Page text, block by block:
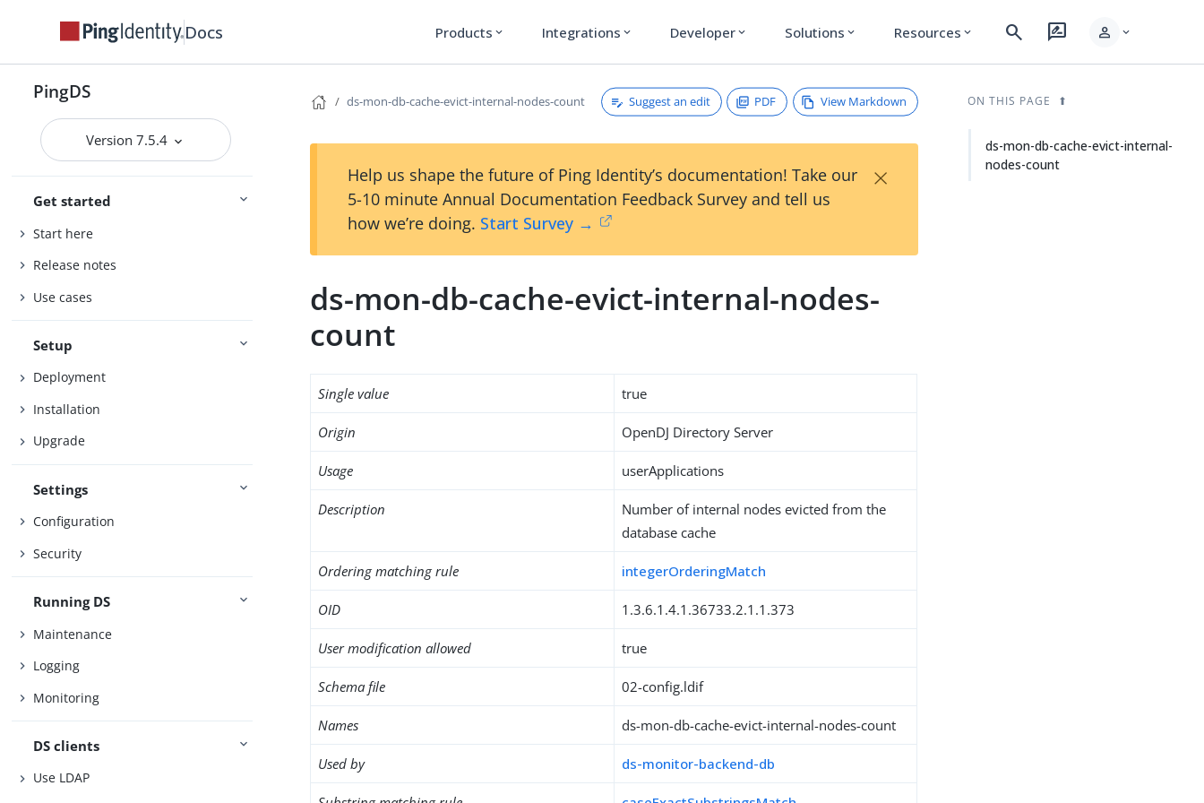
Docs Products expand_more Integrations expand_more Developer expand_more Solutions expand_more Resources expand_more search rate_review person expand_more
PingDS
Version 7.5.4
Get started
Start here
Release notes
Use cases
Setup
Deployment
Installation
Upgrade
Settings
Configuration
Security
Running DS
Maintenance
Logging
Monitoring
DS clients
Use LDAP
ds-mon-db-cache-evict-internal-nodes-count Suggest an edit PDF View Markdown
Help us shape the future of Ping Identity’s documentation! Take our
5-10 minute Annual Documentation Feedback Survey and tell us
how we’re doing. Start Survey →
×
ds-mon-db-cache-evict-internal-nodes-
count
Single value true
Origin OpenDJ Directory Server
Usage userApplications
Description
Number of internal nodes evicted from the
database cache
Ordering matching rule integerOrderingMatch
OID 1.3.6.1.4.1.36733.2.1.1.373
User modification allowed true
Schema file 02-config.ldif
Names ds-mon-db-cache-evict-internal-nodes-count
Used by ds-monitor-backend-db
ON THIS PAGE
ds-mon-db-cache-evict-internal-
nodes-count